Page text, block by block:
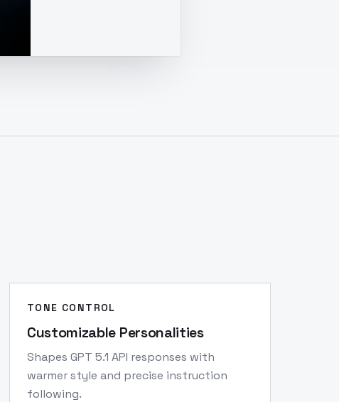
TONE CONTROL
Customizable Personalities
Shapes GPT 5.1 API responses with
warmer style and precise instruction
following.